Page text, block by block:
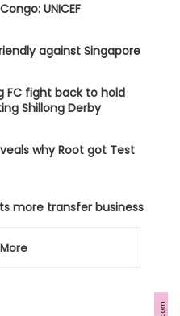
UNICEF
against Singapore
FC fight back to hold
Shillong Derby
why Root got Test
more transfer business